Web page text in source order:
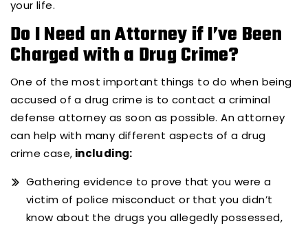
your life.
Do I Need an Attorney if I’ve Been
Charged with a Drug Crime?
One of the most important things to do when being
accused of a drug crime is to contact a criminal
defense attorney as soon as possible. An attorney
can help with many different aspects of a drug
crime case, including:
Gathering evidence to prove that you were a
victim of police misconduct or that you didn’t
know about the drugs you allegedly possessed,